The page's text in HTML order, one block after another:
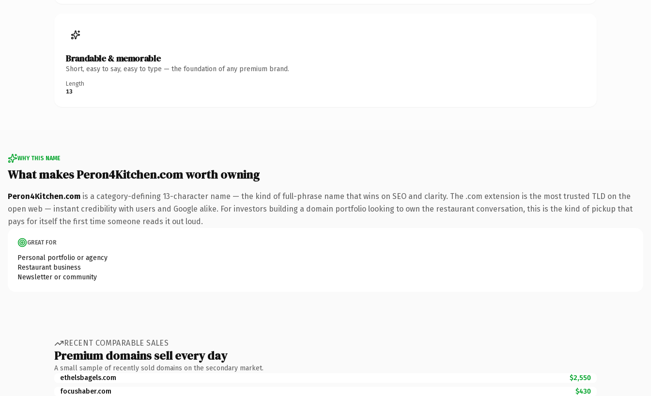
Brandable & memorable
Short, easy to say, easy to type — the foundation of any premium brand.
Length
13
WHY THIS NAME
What makes Peron4Kitchen.com worth owning
Peron4Kitchen.com is a category-defining 13-character name — the kind of full-phrase name that wins on SEO and clarity. The .com extension is the most trusted TLD on the
open web — instant credibility with users and Google alike. For investors building a domain portfolio looking to own the restaurant conversation, this is the kind of pickup that
pays for itself the first time someone reads it out loud.
GREAT FOR
Personal portfolio or agency
Restaurant business
Newsletter or community
RECENT COMPARABLE SALES
Premium domains sell every day
A small sample of recently sold domains on the secondary market.
ethelsbagels.com
$2,550
focushaber.com
$430